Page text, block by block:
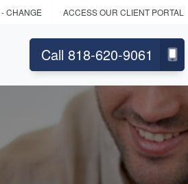
- CHANGE ACCESS OUR CLIENT PORTAL
Call 818-620-9061